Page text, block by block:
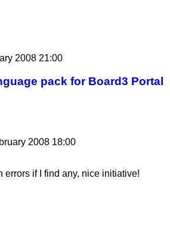
2008 21:00
pack for Board3 Portal
2008 18:00
errors if I find any, nice initiative!